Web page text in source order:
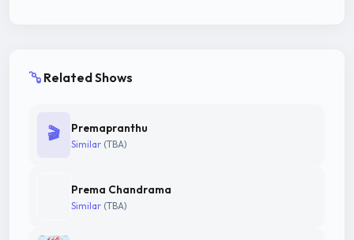
Related Shows
🎬 Premapranthu
Similar (TBA)
Prema Chandrama
Similar (TBA)